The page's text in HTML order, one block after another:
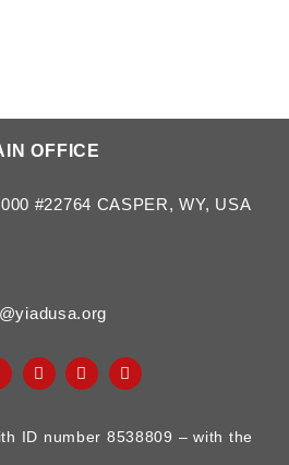
OFFICE
#22764 CASPER, WY, USA
ID number 8538809 – with the